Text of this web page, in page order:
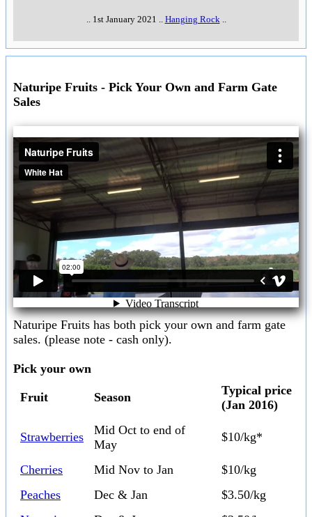
1st January 2021 Hanging Rock
Naturipe Fruits - Pick Your Own and Farm Gate
Sales
Naturipe Fruits has both pick your own and farm gate
sales. (please note - cash only).
Pick your own
Fruit Season
Typical price
(Jan 2016)
Strawberries
Mid Oct to end of
May
$10/kg*
Cherries Mid Nov to Jan
$10/kg
Peaches
Dec & Jan
$3.50/kg